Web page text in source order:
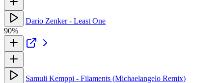
Dario Zenker - Least One
90%
Samuli Kemppi - Filaments (Michaelangelo Remix)